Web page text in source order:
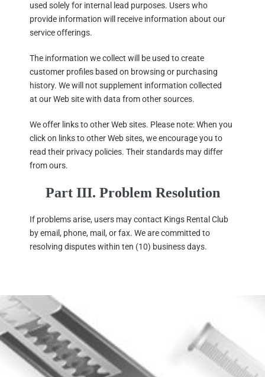
used solely for internal lead purposes. Users who
provide information will receive information about our
service offerings.
The information we collect will be used to create
customer profiles based on browsing or purchasing
history. We will not supplement information collected
at our Web site with data from other sources.
We offer links to other Web sites. Please note: When you
click on links to other Web sites, we encourage you to
read their privacy policies. Their standards may differ
from ours.
Part III. Problem Resolution
If problems arise, users may contact Kings Rental Club
by email, phone, mail, or fax. We are committed to
resolving disputes within ten (10) business days.